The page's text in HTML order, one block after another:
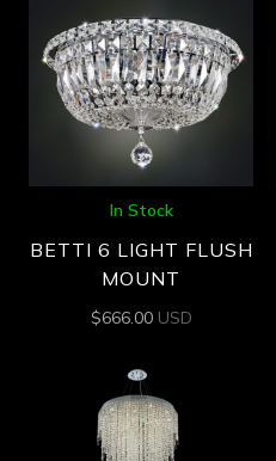
In Stock
BETTI 6 LIGHT FLUSH
MOUNT
$666.00 USD